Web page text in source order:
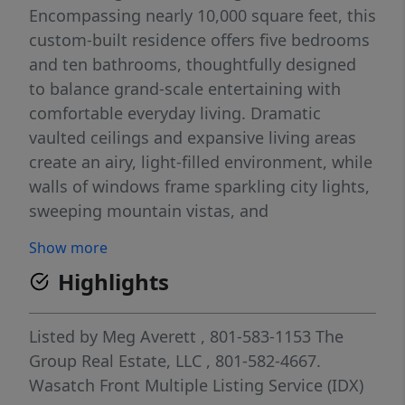
Encompassing nearly 10,000 square feet, this
custom-built residence offers five bedrooms
and ten bathrooms, thoughtfully designed
to balance grand-scale entertaining with
comfortable everyday living. Dramatic
vaulted ceilings and expansive living areas
create an airy, light-filled environment, while
walls of windows frame sparkling city lights,
sweeping mountain vistas, and
gourmet kitchens featuring Wolf and Sub-
Zero appliances provide exceptional
functionality for hosting, catering, or multi-
generational living. The home's versatile
floor plan is fully accessible, offering
seamless mobility throughout, including a
Show more
Highlights
Listed by Meg Averett , 801-583-1153 The
Group Real Estate, LLC , 801-582-4667.
Wasatch Front Multiple Listing Service (IDX)